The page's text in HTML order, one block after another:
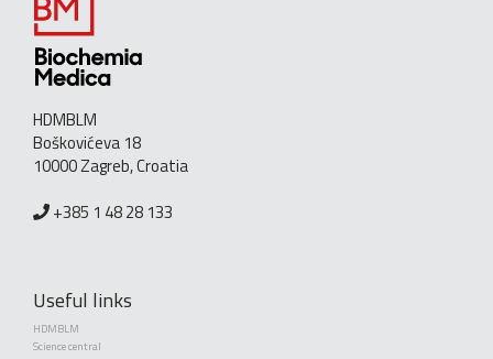
HDMBLM
Boškovićeva 18
10000 Zagreb, Croatia
+385 1 48 28 133
Useful links
HDMBLM
Science central